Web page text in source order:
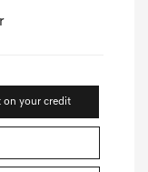
on your credit